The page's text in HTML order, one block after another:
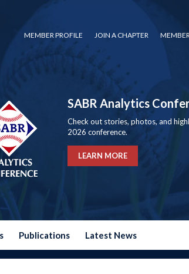
MEMBER PROFILE JOIN A CHAPTER
SABR Analytics
Check out stories, photos, and
2026 conference.
LEARN MORE
Publications Latest News